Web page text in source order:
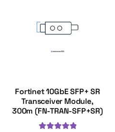
Fortinet 10GbE SFP+ SR
Transceiver Module,
300m (FN-TRAN-SFP+SR)